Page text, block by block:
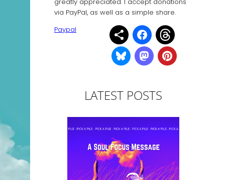
via PayPal, as well as a simple share.
Paypal
LATEST POSTS